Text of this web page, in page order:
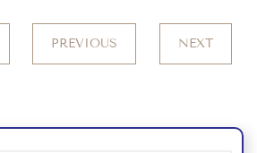
PREVIOUS NEXT